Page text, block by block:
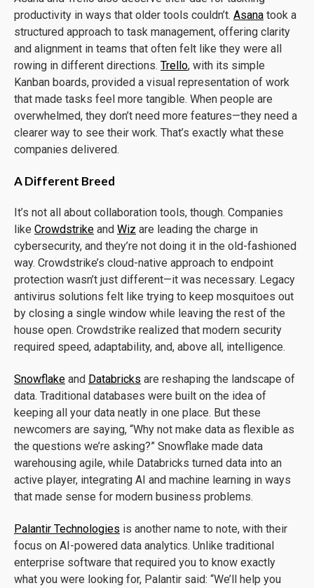
productivity in ways that older tools couldn’t. Asana took a
structured approach to task management, offering clarity
and alignment in teams that often felt like they were all
rowing in different directions. Trello, with its simple
Kanban boards, provided a visual representation of work
that made tasks feel more tangible. When people are
overwhelmed, they don’t need more features—they need a
clearer way to see their work. That’s exactly what these
companies delivered.
A Different Breed
It’s not all about collaboration tools, though. Companies
like Crowdstrike and Wiz are leading the charge in
cybersecurity, and they’re not doing it in the old-fashioned
way. Crowdstrike’s cloud-native approach to endpoint
protection wasn’t just different—it was necessary. Legacy
antivirus solutions felt like trying to keep mosquitoes out
by closing a single window while leaving the rest of the
house open. Crowdstrike realized that modern security
required speed, adaptability, and, above all, intelligence.
Snowflake and Databricks are reshaping the landscape of
data. Traditional databases were built on the idea of
keeping all your data neatly in one place. But these
newcomers are saying, “Why not make data as flexible as
the questions we’re asking?” Snowflake made data
warehousing agile, while Databricks turned data into an
active player, integrating AI and machine learning in ways
that made sense for modern business problems.
Palantir Technologies is another name to note, with their
focus on AI-powered data analytics. Unlike traditional
enterprise software that required you to know exactly
what you were looking for, Palantir said: “We’ll help you